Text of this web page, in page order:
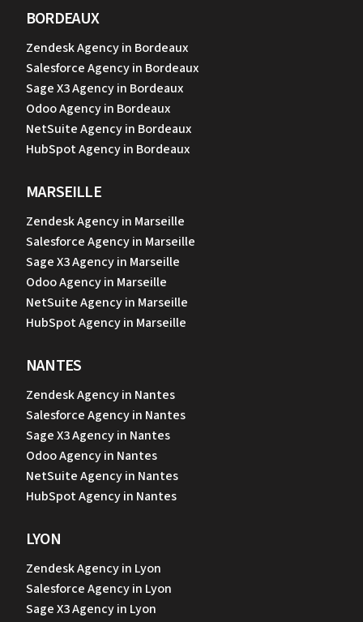
BORDEAUX
Zendesk Agency in Bordeaux
Salesforce Agency in Bordeaux
Sage X3 Agency in Bordeaux
Odoo Agency in Bordeaux
NetSuite Agency in Bordeaux
HubSpot Agency in Bordeaux
MARSEILLE
Zendesk Agency in Marseille
Salesforce Agency in Marseille
Sage X3 Agency in Marseille
Odoo Agency in Marseille
NetSuite Agency in Marseille
HubSpot Agency in Marseille
NANTES
Zendesk Agency in Nantes
Salesforce Agency in Nantes
Sage X3 Agency in Nantes
Odoo Agency in Nantes
NetSuite Agency in Nantes
HubSpot Agency in Nantes
LYON
Zendesk Agency in Lyon
Salesforce Agency in Lyon
Sage X3 Agency in Lyon